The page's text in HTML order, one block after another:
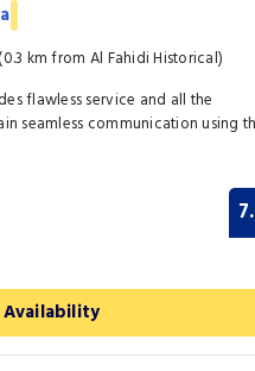
km from Al Fahidi Historical)
flawless service and all the
seamless communication using
Availability